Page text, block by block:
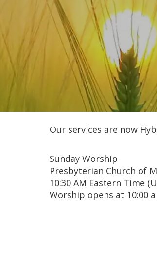
Our services are now
Sunday Worship
Presbyterian Church of
10:30 AM Eastern Time
Worship opens at 10:00